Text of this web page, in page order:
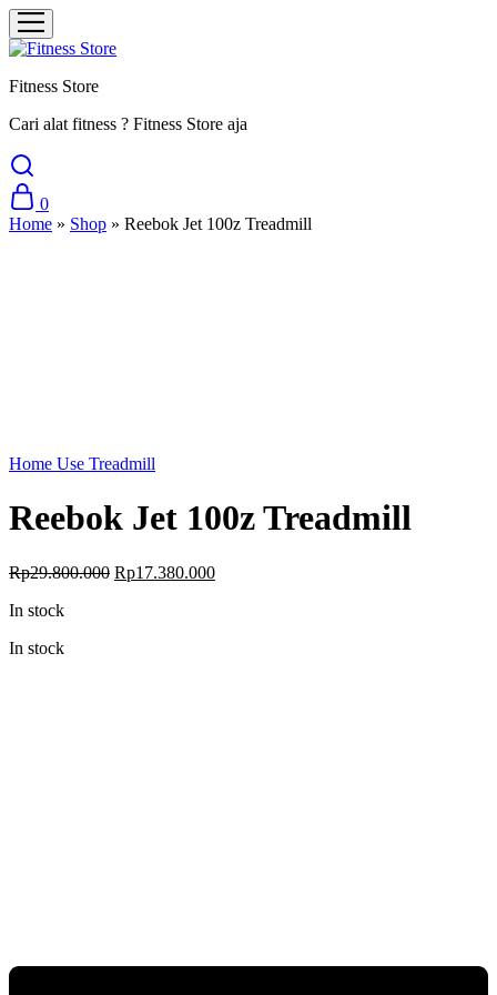
Fitness Store
Cari alat fitness ? Fitness Store aja
0
Home » Shop » Reebok Jet 100z Treadmill
Home Use Treadmill
Reebok Jet 100z Treadmill
Rp29.800.000 Original
Rp17.380.000Current
In stock
In stock